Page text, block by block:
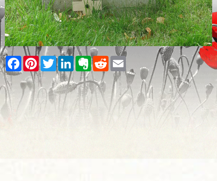
Facebook
PinterestTwitterLinkedInEvernote
RedditEmail